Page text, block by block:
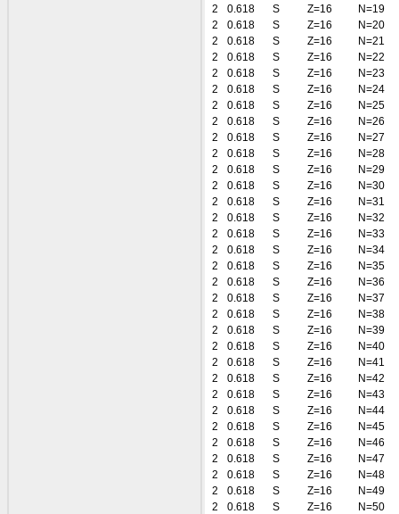
2
0.618 S Z=16
N=19
2
0.618 S Z=16
N=20
2
0.618 S Z=16
N=21
2
0.618 S Z=16
N=22
2
0.618 S Z=16
N=23
2
0.618 S Z=16
N=24
2
0.618 S Z=16
N=25
2
0.618 S Z=16
N=26
2
0.618 S Z=16
N=27
2
0.618 S Z=16
N=28
2
0.618 S Z=16
N=29
2
0.618 S Z=16
N=30
2
0.618 S Z=16
N=31
2
0.618 S Z=16
N=32
2
0.618 S Z=16
N=33
2
0.618 S Z=16
N=34
2
0.618 S Z=16
N=35
2
0.618 S Z=16
N=36
2
0.618 S Z=16
N=37
2
0.618 S Z=16
N=38
2
0.618 S Z=16
N=39
2
0.618 S Z=16
N=40
2
0.618 S Z=16
N=41
2
0.618 S Z=16
N=42
2
0.618 S Z=16
N=43
2
0.618 S Z=16
N=44
2
0.618 S Z=16
N=45
2
0.618 S Z=16
N=46
2
0.618 S Z=16
N=47
2
0.618 S Z=16
N=48
2
0.618 S Z=16
N=49
2
0.618 S Z=16
N=50